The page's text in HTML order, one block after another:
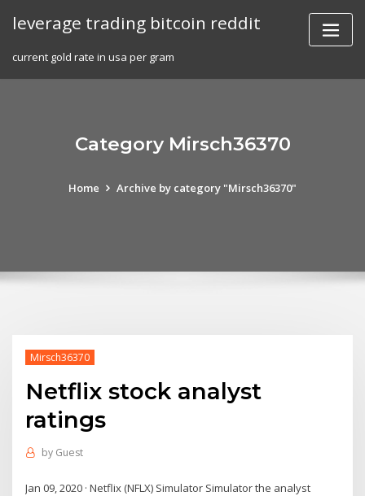
leverage trading bitcoin reddit
current gold rate in usa per gram
Category Mirsch36370
Home Archive by category "Mirsch36370"
Mirsch36370
Netflix stock analyst
ratings
by Guest
Jan 09, 2020 · Netflix (NFLX) Simulator Simulator the analyst